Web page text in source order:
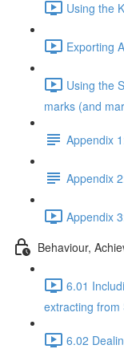
Using the
Exporting
Using the
marks (and
Appendix
Appendix
Appendix
Behaviour,
6.01
extracting from
6.02